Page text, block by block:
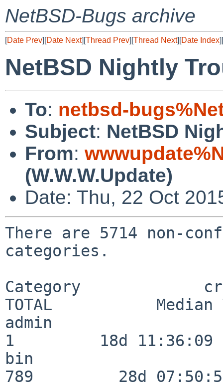
NetBSD-Bugs archive
[Date Prev][Date Next][Thread Prev][Thread Next][Date Index][
NetBSD Nightly
To: netbsd-
Subject: NetBSD
From:
(W.W.W.Update)
Date: Thu, 22 Oct
There are 5714 non-
categories.
Category
TOTAL           Median
admin
1         18d 11:36:09
bin
789         28d